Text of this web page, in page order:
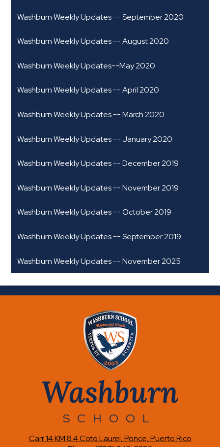
Washburn Weekly Updates -- September 2020
Washburn Weekly Updates -- August 2020
Washburn Weekly Updates--May 2020
Washburn Weekly Updates -- April 2020
Washburn Weekly Updates -- March 2020
Washburn Weekly Updates -- January 2020
Washburn Weekly Updates -- December 2019
Washburn Weekly Updates -- November 2019
Washburn Weekly Updates -- October 2019
Washburn Weekly Updates -- September 2019
Washburn Weekly Updates -- November 2025
Washburn
SCHOOL
Carr 14 KM 8.4 Coto Laurel, Ponce, Puerto Rico